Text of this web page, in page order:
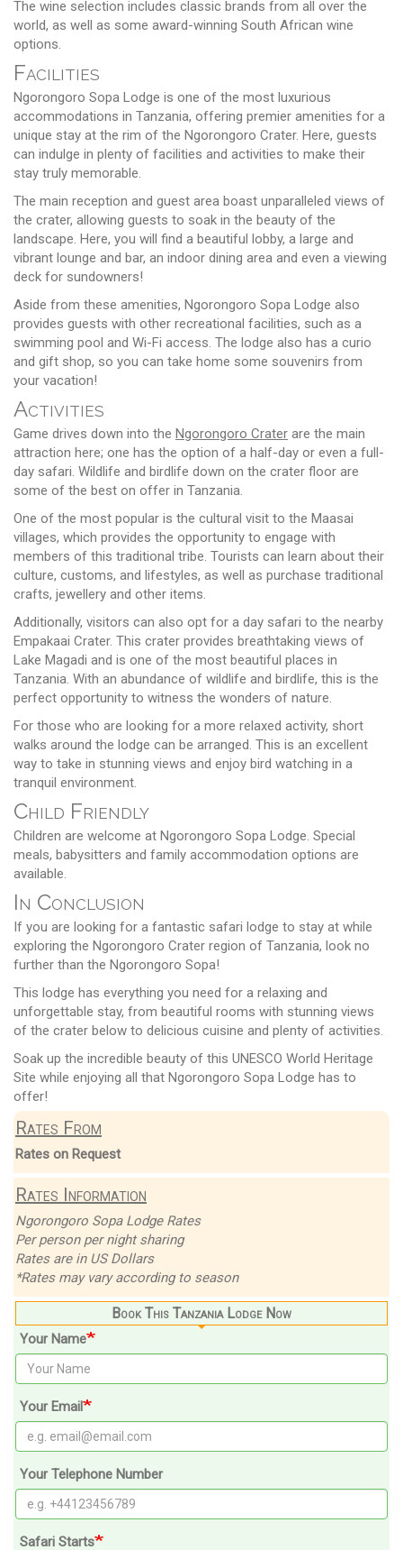
The wine selection includes classic brands from all over the
world, as well as some award-winning South African wine
options.
Facilities
Ngorongoro Sopa Lodge is one of the most luxurious
accommodations in Tanzania, offering premier amenities for a
unique stay at the rim of the Ngorongoro Crater. Here, guests
can indulge in plenty of facilities and activities to make their
stay truly memorable.
The main reception and guest area boast unparalleled views of
the crater, allowing guests to soak in the beauty of the
landscape. Here, you will find a beautiful lobby, a large and
vibrant lounge and bar, an indoor dining area and even a viewing
deck for sundowners!
Aside from these amenities, Ngorongoro Sopa Lodge also
provides guests with other recreational facilities, such as a
swimming pool and Wi-Fi access. The lodge also has a curio
and gift shop, so you can take home some souvenirs from
your vacation!
Activities
Game drives down into the Ngorongoro Crater are the main
attraction here; one has the option of a half-day or even a full-
day safari. Wildlife and birdlife down on the crater floor are
some of the best on offer in Tanzania.
One of the most popular is the cultural visit to the Maasai
villages, which provides the opportunity to engage with
members of this traditional tribe. Tourists can learn about their
culture, customs, and lifestyles, as well as purchase traditional
crafts, jewellery and other items.
Additionally, visitors can also opt for a day safari to the nearby
Empakaai Crater. This crater provides breathtaking views of
Lake Magadi and is one of the most beautiful places in
Tanzania. With an abundance of wildlife and birdlife, this is the
perfect opportunity to witness the wonders of nature.
For those who are looking for a more relaxed activity, short
walks around the lodge can be arranged. This is an excellent
way to take in stunning views and enjoy bird watching in a
tranquil environment.
Child Friendly
Children are welcome at Ngorongoro Sopa Lodge. Special
meals, babysitters and family accommodation options are
available.
In Conclusion
If you are looking for a fantastic safari lodge to stay at while
exploring the Ngorongoro Crater region of Tanzania, look no
further than the Ngorongoro Sopa!
This lodge has everything you need for a relaxing and
unforgettable stay, from beautiful rooms with stunning views
of the crater below to delicious cuisine and plenty of activities.
Soak up the incredible beauty of this UNESCO World Heritage
Site while enjoying all that Ngorongoro Sopa Lodge has to
offer!
Rates From
Rates on Request
Rates Information
Ngorongoro Sopa Lodge Rates
Per person per night sharing
Rates are in US Dollars
*Rates may vary according to season
Book This Tanzania Lodge Now
Your Name
Your Email
Your Telephone Number
Safari Starts